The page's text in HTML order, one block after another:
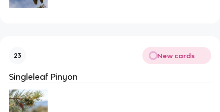
23 New cards
Singleleaf Pinyon